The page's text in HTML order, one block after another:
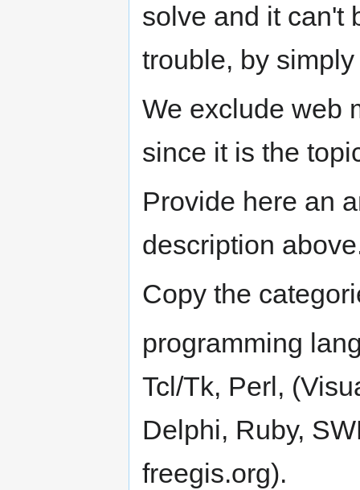
solve and it can't
trouble, by
We exclude web
since it is the
Provide here an
description
Copy the
programming
Tcl/Tk, Perl,
Delphi, Ruby,
freegis.org).